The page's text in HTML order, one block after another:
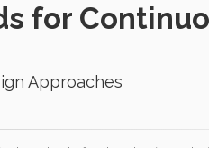
for
Approaches